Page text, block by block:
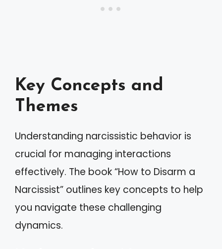
Key Concepts and
Themes
Understanding narcissistic behavior is
crucial for managing interactions
effectively. The book “How to Disarm a
Narcissist” outlines key concepts to help
you navigate these challenging
dynamics.